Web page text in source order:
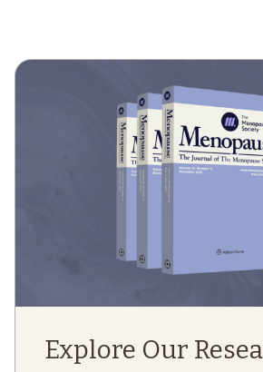
Explore Our